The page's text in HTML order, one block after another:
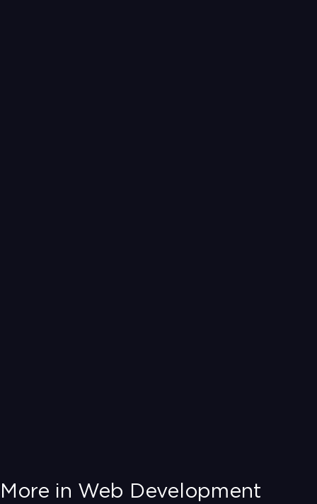
More in Web Development